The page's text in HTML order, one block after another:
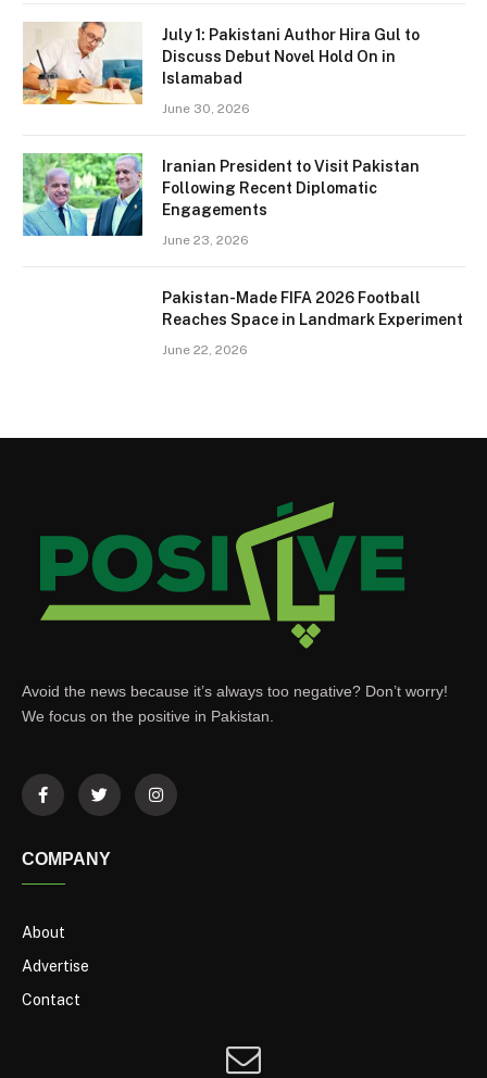
July 1: Pakistani Author Hira Gul to
Discuss Debut Novel Hold On in
Islamabad
June 30, 2026
Iranian President to Visit Pakistan
Following Recent Diplomatic
Engagements
June 23, 2026
Pakistan-Made FIFA 2026 Football
Reaches Space in Landmark Experiment
June 22, 2026
Avoid the news because it’s always too negative? Don’t worry!
We focus on the positive in Pakistan.
COMPANY
About
Advertise
Contact